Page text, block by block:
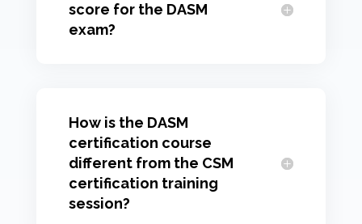
score for the DASM
exam?
How is the DASM
certification course
different from the CSM
certification training
session?